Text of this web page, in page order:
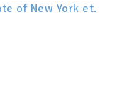
of New York et.